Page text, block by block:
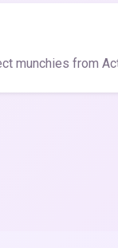
munchies from